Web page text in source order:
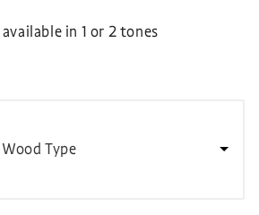
in 1 or 2 tones
Type